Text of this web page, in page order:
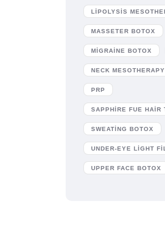
LIPOLYSIS
MASSETER BOTOX
MIGRAINE BOTOX
NECK MESOTHERAPY
PRP
SAPPHIRE FUE HAIR
SWEATING BOTOX
UNDER-EYE LIGHT
UPPER FACE BOTOX